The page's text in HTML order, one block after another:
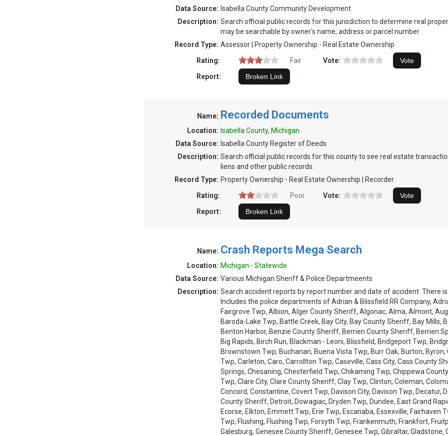
Data Source: Isabella County Community Development
Description: Search official public records for this jurisdiction to determine real
may be searchable by owner's name, address or parcel number.
Record Type: Assessor | Property Ownership - Real Estate Ownership
Rating:
Fair
Vote:
Report:
Name: Recorded Documents
Location: Isabella County, Michigan
Data Source: Isabella County Register of Deeds
Description: Search official public records for this county to see real estate
liens and other public records.
Record Type: Property Ownership - Real Estate Ownership | Recorder
Rating:
Poor
Vote:
Report:
Name: Crash Reports Mega Search
Location: Michigan - Statewide
Data Source: Various Michigan Sheriff & Police Departmeents
Description: Search accident reports by report number and date of accident. There is
Includes the police departments of Adrian & Blissfield RR Company,
Fairgrove Twp, Albion, Alger County Sheriff, Algonac, Alma, Almont,
Baroda-Lake Twp, Battle Creek, Bay City, Bay County Sheriff, Bay Mills,
Benton Harbor, Benzie County Sheriff, Berrien County Sheriff, Berrien
Big Rapids, Birch Run, Blackman - Leoni, Blissfield, Bridgeport Twp,
Brownstown Twp, Buchanan, Buena Vista Twp, Burr Oak, Burton,
Twp, Carleton, Caro, Carrollton Twp, Caseville, Cass City, Cass County
Springs, Chesaning, Chesterfield Twp, Chikaming Twp, Chippewa
Twp, Clare City, Clare County Sheriff, Clay Twp, Clinton, Coleman,
Concord, Constantine, Covert Twp, Davison City, Davison Twp, Decatur,
County Sheriff, Detroit, Dowagiac, Dryden Twp, Dundee, East Grand
Ecorse, Elkton, Emmett Twp, Erie Twp, Escanaba, Essexville, Fairhaven
Twp, Flushing, Flushing Twp, Forsyth Twp, Frankenmuth, Frankfort,
Galesburg, Genesee County Sheriff, Genesee Twp, Gibraltar, Gladstone,